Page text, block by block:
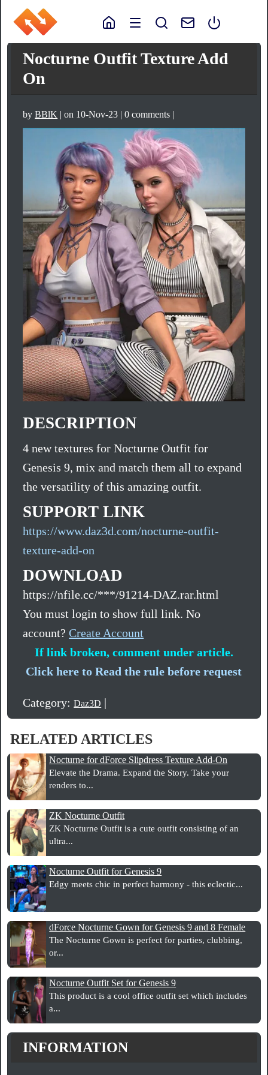
Nocturne Outfit Texture Add
On
byBBlK | on 10-Nov-23 | 0 comments |
DESCRIPTION
4 new textures for Nocturne Outfit for
Genesis 9, mix and match them all to expand
the versatility of this amazing outfit.
SUPPORT LINK
https://www.daz3d.com/nocturne-outfit-
texture-add-on
DOWNLOAD
https://nfile.cc/***/91214-DAZ.rar.html
You must login to show full link. No
account?Create Account
If link broken, comment under article.
Click here to Read the rule before request
Category:Daz3D |
RELATED ARTICLES
Nocturne for dForce Slipdress Texture Add-On
Elevate the Drama. Expand the Story. Take your
renders to...
ZK Nocturne Outfit
ZK Nocturne Outfit is a cute outfit consisting of an
ultra...
Nocturne Outfit for Genesis 9
Edgy meets chic in perfect harmony - this eclectic...
dForce Nocturne Gown for Genesis 9 and 8 Female
The Nocturne Gown is perfect for parties, clubbing,
or...
Nocturne Outfit Set for Genesis 9
This product is a cool office outfit set which includes
a...
INFORMATION